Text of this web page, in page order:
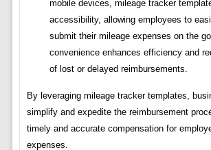
mobile devices, mileage tracker
accessibility, allowing employees to
submit their mileage expenses on the
convenience enhances efficiency and
of lost or delayed reimbursements.
By leveraging mileage tracker templates,
simplify and expedite the reimbursement
timely and accurate compensation for
expenses.